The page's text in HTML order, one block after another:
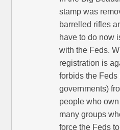
stamp was
barrelled rifles
have to do now
with the Feds.
registration is
forbids the Feds
governments)
people who
many groups
force the Feds